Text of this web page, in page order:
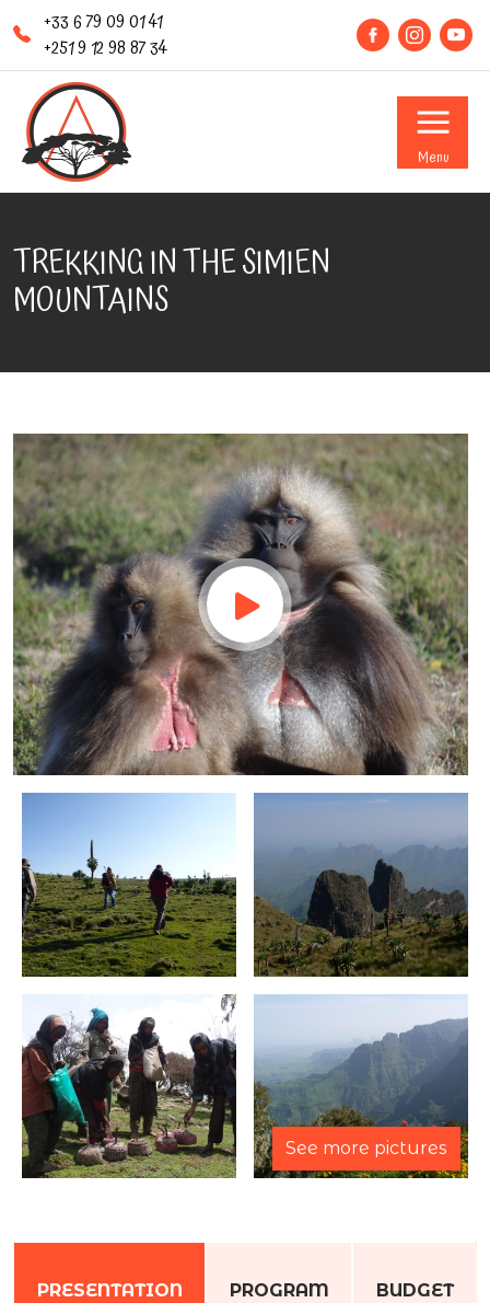
+33 6 79 09 01 41
+251 9 12 98 87 34
Menu
TREKKING IN THE SIMIEN
MOUNTAINS
See more pictures
PRESENTATION PROGRAM BUDGET